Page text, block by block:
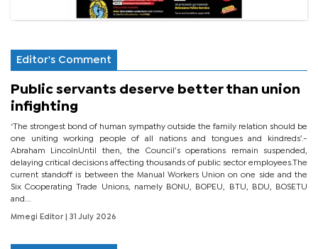
Editor's Comment
Public servants deserve better than union
infighting
‘The strongest bond of human sympathy outside the family relation should be
one uniting working people of all nations and tongues and kindreds’.-
Abraham LincolnUntil then, the Council’s operations remain suspended,
delaying critical decisions affecting thousands of public sector employees.The
current standoff is between the Manual Workers Union on one side and the
Six Cooperating Trade Unions, namely BONU, BOPEU, BTU, BDU, BOSETU
and...
Mmegi Editor | 31 July 2026